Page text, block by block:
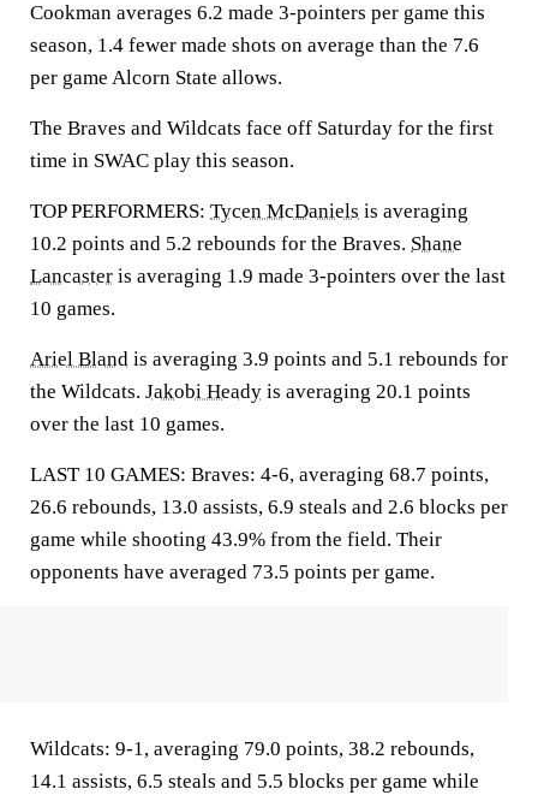
Cookman averages 6.2 made 3-pointers per game this
season, 1.4 fewer made shots on average than the 7.6
per game Alcorn State allows.
The Braves and Wildcats face off Saturday for the first
time in SWAC play this season.
TOP PERFORMERS: Tycen McDaniels is averaging
10.2 points and 5.2 rebounds for the Braves. Shane
Lancaster is averaging 1.9 made 3-pointers over the last
10 games.
Ariel Bland is averaging 3.9 points and 5.1 rebounds for
the Wildcats. Jakobi Heady is averaging 20.1 points
over the last 10 games.
LAST 10 GAMES: Braves: 4-6, averaging 68.7 points,
26.6 rebounds, 13.0 assists, 6.9 steals and 2.6 blocks per
game while shooting 43.9% from the field. Their
opponents have averaged 73.5 points per game.
Wildcats: 9-1, averaging 79.0 points, 38.2 rebounds,
14.1 assists, 6.5 steals and 5.5 blocks per game while